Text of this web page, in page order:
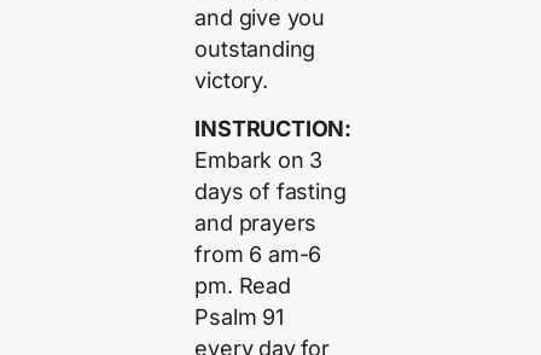
and give you
outstanding
victory.
INSTRUCTION:
Embark on 3
days of fasting
and prayers
from 6 am-6
pm. Read
Psalm 91
every day for